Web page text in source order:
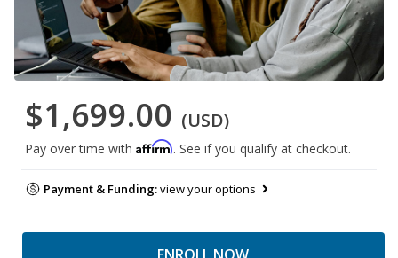
$1,699.00 (USD)
Pay over time with Affirm. See if you qualify at checkout.
Payment & Funding:view your options